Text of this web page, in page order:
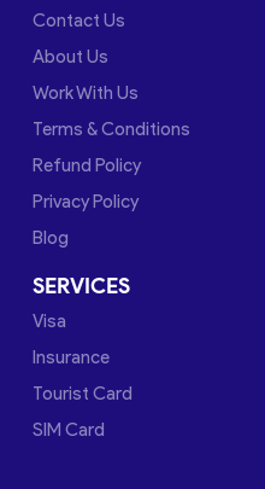
Contact Us
About Us
Work With Us
Terms & Conditions
Refund Policy
Privacy Policy
Blog
SERVICES
Visa
Insurance
Tourist Card
SIM Card